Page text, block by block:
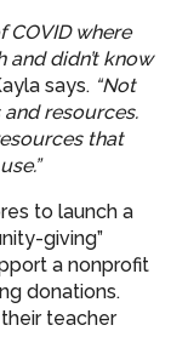
where
didn’t know
says. “Not
resources.
that
to launch a
giving”
a nonprofit
donations.
teacher